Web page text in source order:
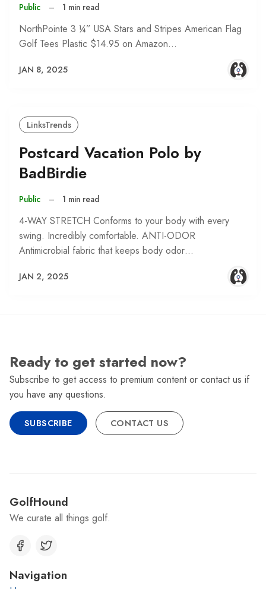
Public – 1 min read
NorthPointe 3 ¼” USA Stars and Stripes American Flag
Golf Tees Plastic $14.95 on Amazon…
JAN 8, 2025
LinksTrends
Postcard Vacation Polo by
BadBirdie
Public – 1 min read
4-WAY STRETCH Conforms to your body with every
swing. Incredibly comfortable. ANTI-ODOR
Antimicrobial fabric that keeps body odor…
JAN 2, 2025
Ready to get started now?
Subscribe to get access to premium content or contact us if
you have any questions.
SUBSCRIBE CONTACT US
GolfHound
We curate all things golf.
Navigation